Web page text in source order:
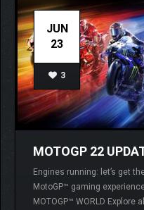
JUN
23
3
MOTOGP 22
Engines running: let’s get
MotoGP™ gaming
MOTOGP™ WORLD